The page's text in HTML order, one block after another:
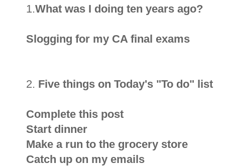
1.What was I doing ten years ago?
Slogging for my CA final exams
2. Five things on Today's "To do" list
Complete this post
Start dinner
Make a run to the grocery store
Catch up on my emails